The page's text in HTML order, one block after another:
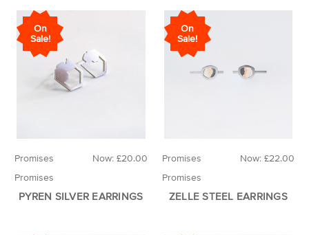
On
Sale!
Now: £20.00
Promises
Promises
PYREN SILVER EARRINGS
On
Sale!
Now: £22.00
Promises
Promises
ZELLE STEEL EARRINGS